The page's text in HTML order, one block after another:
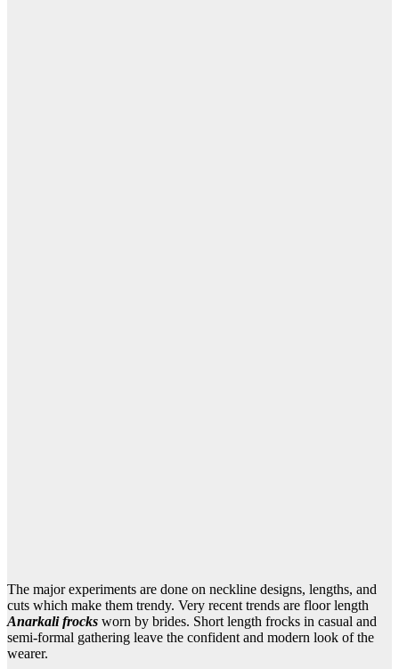
The major experiments are done on neckline designs, lengths, and
cuts which make them trendy. Very recent trends are floor length
Anarkali frocks worn by brides. Short length frocks in casual and
semi-formal gathering leave the confident and modern look of the
wearer.